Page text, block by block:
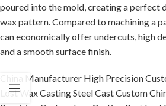
poured into the mold, creating a perfect
wax pattern. Compared to machining a
can economically offer undercuts, high
and a smooth surface finish.
China Manufacturer High Precision
Lost Wax Casting Steel Cast Custom